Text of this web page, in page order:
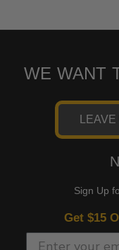
WE WANT
Sign Up
Get $15